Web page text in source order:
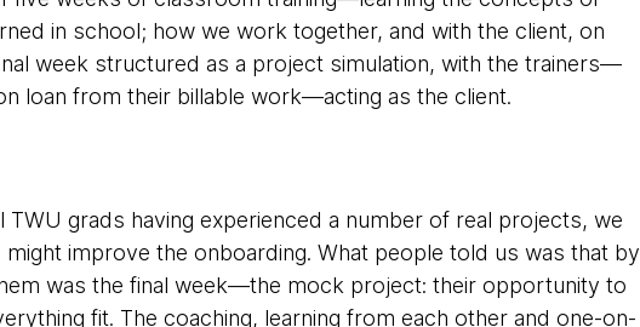
in school; how we work together, and with the client, on
week structured as a project simulation, with the trainers—
loan from their billable work—acting as the client.
TWU grads having experienced a number of real projects, we
improve the onboarding. What people told us was that by
was the final week—the mock project: their opportunity to
fit. The coaching, learning from each other and one-on-